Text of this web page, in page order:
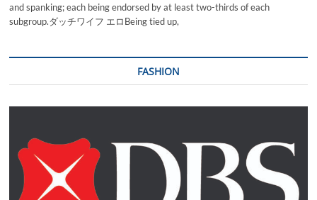
and spanking; each being endorsed by at least two-thirds of each
subgroup.ダッチワイフ エロBeing tied up,
FASHION